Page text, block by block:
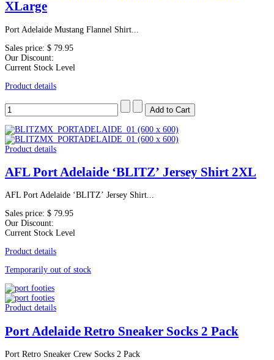
XLarge
Port Adelaide Mustang Flannel Shirt...
Sales price: $ 79.95
Our Discount:
Current Stock Level
Product details
Product details
AFL Port Adelaide ‘BLITZ’ Jersey Shirt 2XL
AFL Port Adelaide ‘BLITZ’ Jersey Shirt...
Sales price: $ 79.95
Our Discount:
Current Stock Level
Product details
Temporarily out of stock
Product details
Port Adelaide Retro Sneaker Socks 2 Pack
Port Retro Sneaker Crew Socks 2 Pack